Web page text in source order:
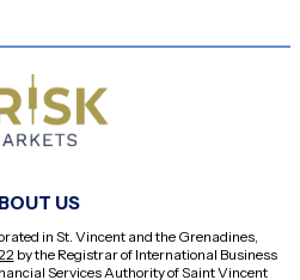
US
in St. Vincent and the Grenadines,
by the Registrar of International Business
Services Authority of Saint Vincent